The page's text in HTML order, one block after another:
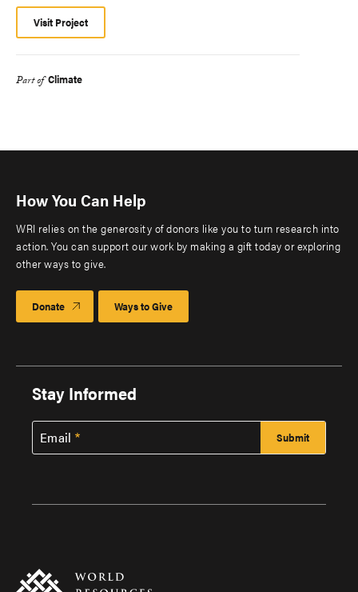
Visit Project
Part of Climate
How You Can Help
WRI relies on the generosity of donors like you to turn research into
action. You can support our work by making a gift today or exploring
other ways to give.
Donate Ways to Give
Stay Informed
Email